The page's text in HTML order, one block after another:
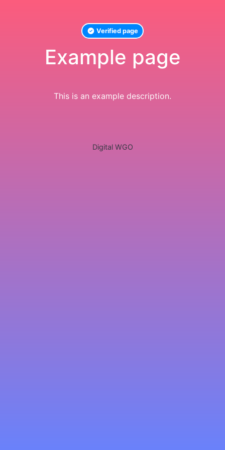
Verified page
Example page
This is an example description.
Digital WGO